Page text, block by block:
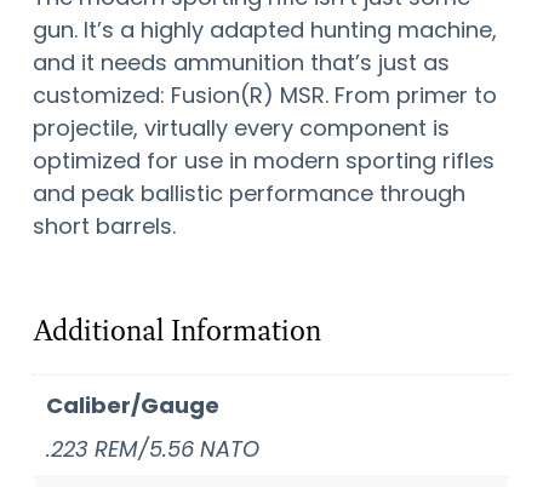
gun. It’s a highly adapted hunting machine,
and it needs ammunition that’s just as
customized: Fusion(R) MSR. From primer to
projectile, virtually every component is
optimized for use in modern sporting rifles
and peak ballistic performance through
short barrels.
Additional Information
Caliber/Gauge
.223 REM/5.56 NATO